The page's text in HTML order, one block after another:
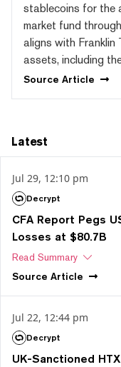
stablecoins for the
market fund
aligns with Franklin
assets, including
Source Article
Latest
Jul 29, 12:10 pm
Decrypt
CFA Report Pegs
Losses at $80.7B
Read Summary
Source Article
Jul 22, 12:44 pm
Decrypt
UK-Sanctioned